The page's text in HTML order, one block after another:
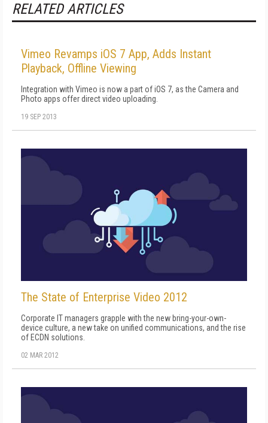
RELATED ARTICLES
Vimeo Revamps iOS 7 App, Adds Instant
Playback, Offline Viewing
Integration with Vimeo is now a part of iOS 7, as the Camera and
Photo apps offer direct video uploading.
19 SEP 2013
The State of Enterprise Video 2012
Corporate IT managers grapple with the new bring-your-own-
device culture, a new take on unified communications, and the rise
of ECDN solutions.
02 MAR 2012